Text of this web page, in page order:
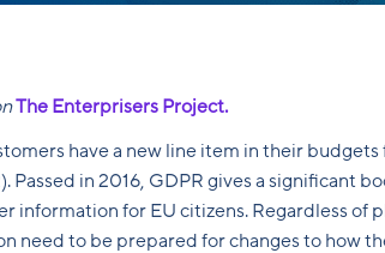
The Enterprisers Project.
have a new line item in their budgets
Passed in 2016, GDPR gives a significant
information for EU citizens. Regardless of
need to be prepared for changes to how